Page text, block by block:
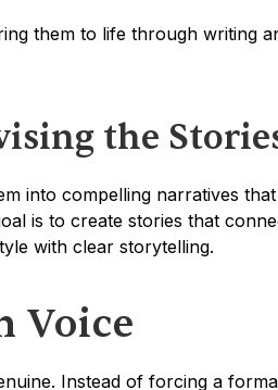
them to life through writing
the
into compelling narratives that
is to create stories that
with clear storytelling.
Voice
Instead of forcing a